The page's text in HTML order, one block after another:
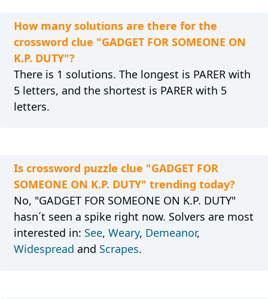
How many solutions are there for the
crossword clue "GADGET FOR SOMEONE ON
K.P. DUTY"?
There is 1 solutions. The longest is PARER with
5 letters, and the shortest is PARER with 5
letters.
Is crossword puzzle clue "GADGET FOR
SOMEONE ON K.P. DUTY" trending today?
No, "GADGET FOR SOMEONE ON K.P. DUTY"
hasn´t seen a spike right now. Solvers are most
interested in: See, Weary, Demeanor,
Widespread and Scrapes.